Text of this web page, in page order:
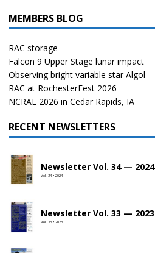
MEMBERS BLOG
RAC storage
Falcon 9 Upper Stage lunar impact
Observing bright variable star Algol
RAC at RochesterFest 2026
NCRAL 2026 in Cedar Rapids, IA
RECENT NEWSLETTERS
Newsletter Vol. 34 — 2024
Vol. 34 • 2024
Newsletter Vol. 33 — 2023
Vol. 33 • 2023